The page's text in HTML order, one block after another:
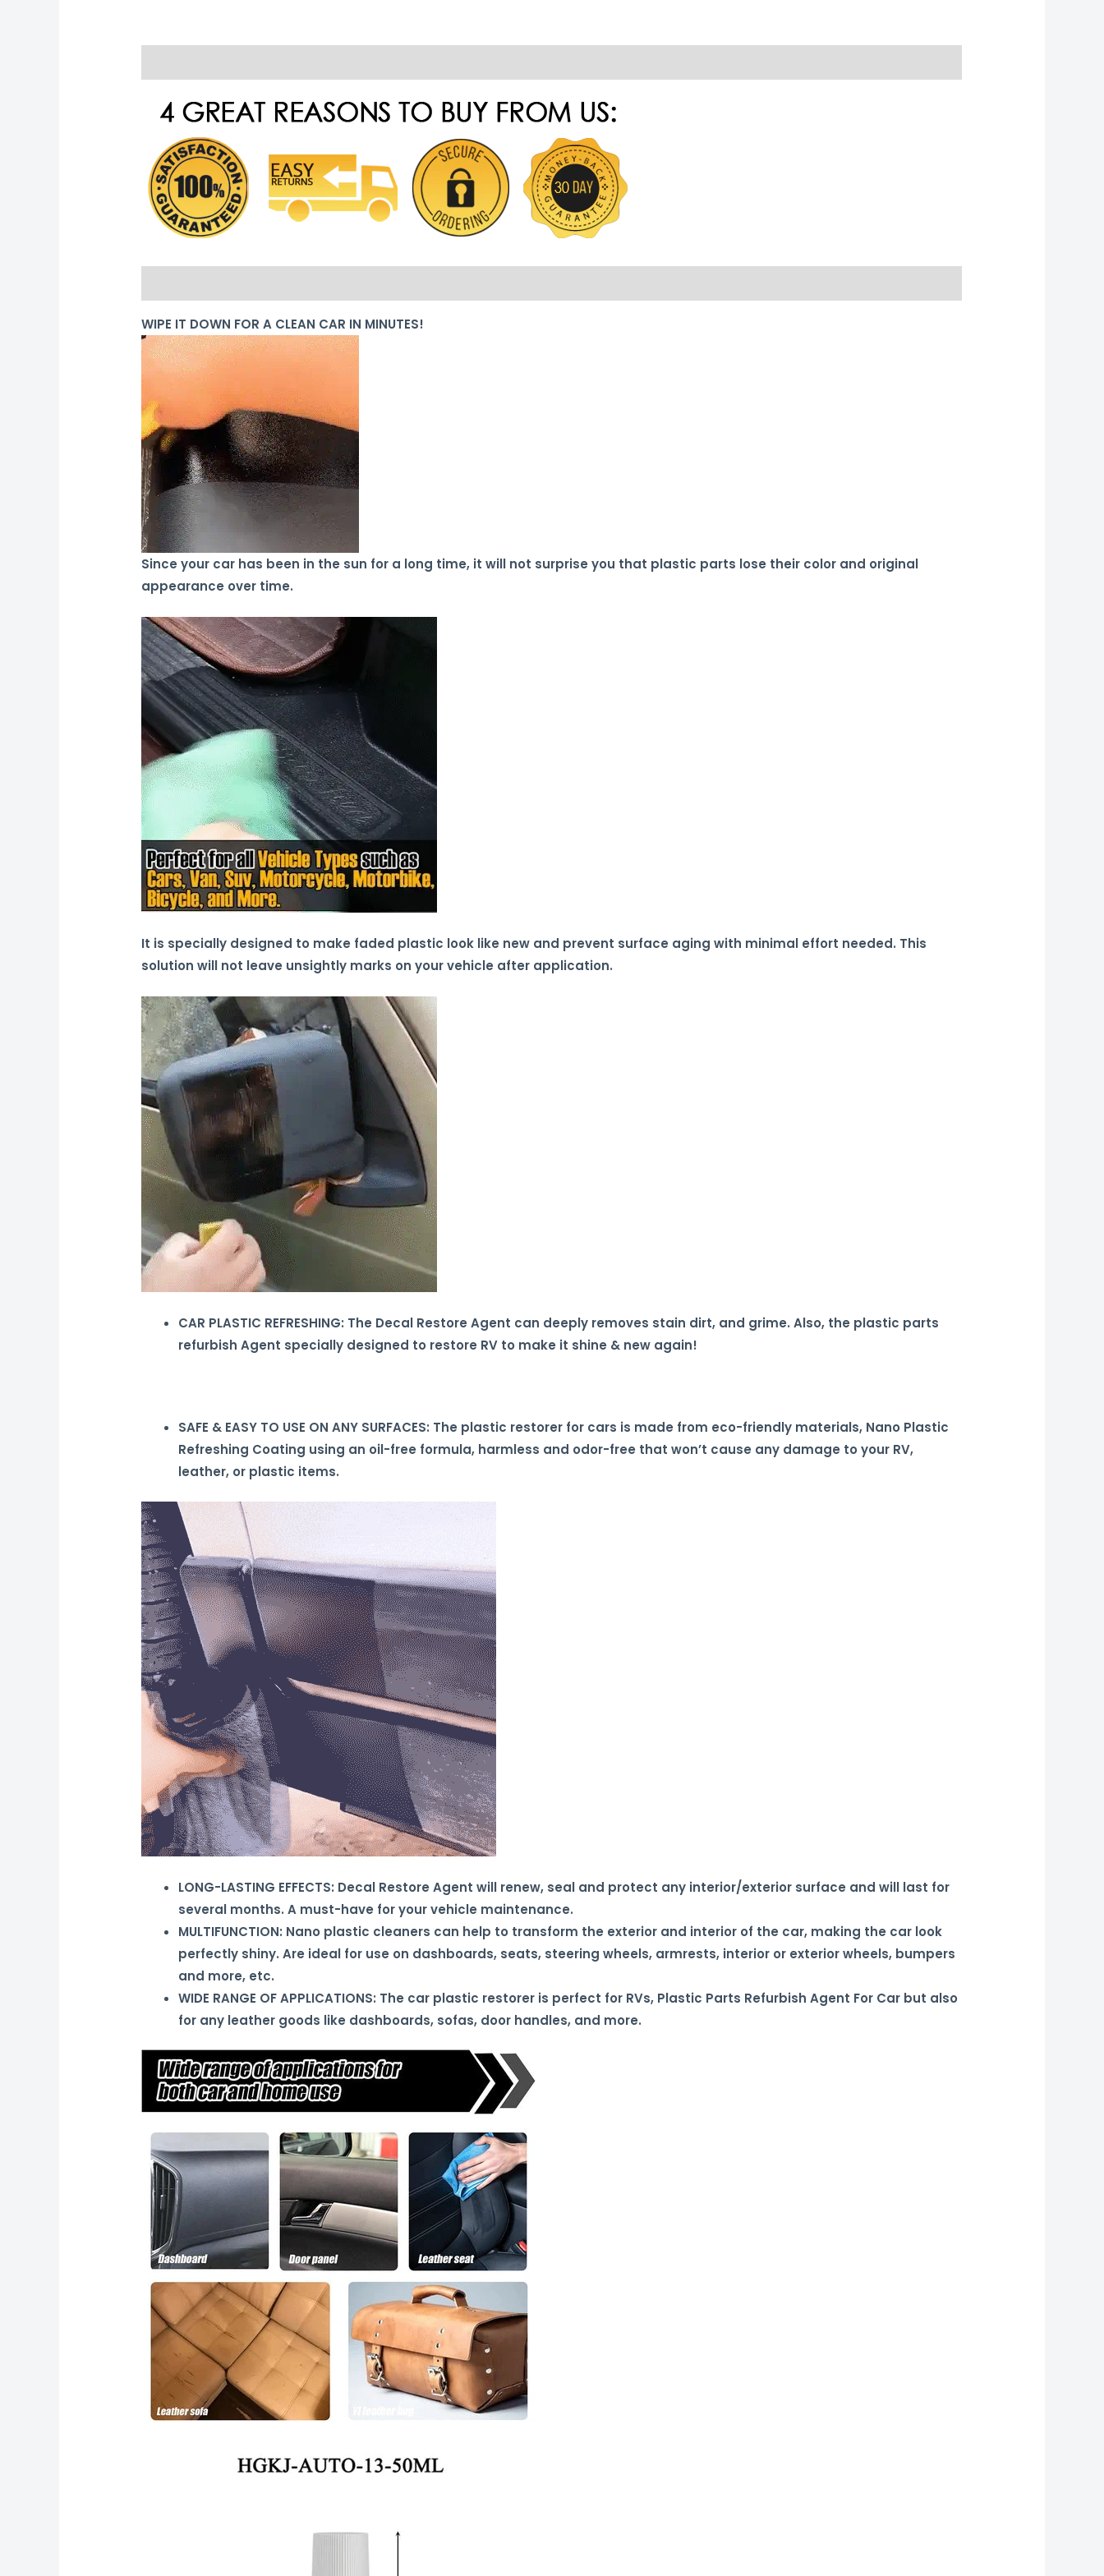
WIPE IT DOWN FOR A CLEAN CAR IN MINUTES!
Since your car has been in the sun for a long time, it will not surprise you that plastic parts lose their color and original
appearance over time.
It is specially designed to make faded plastic look like new and prevent surface aging with minimal effort needed. This
solution will not leave unsightly marks on your vehicle after application.
CAR PLASTIC REFRESHING: The Decal Restore Agent can deeply removes stain dirt, and grime. Also, the plastic parts
refurbish Agent specially designed to restore RV to make it shine & new again!
SAFE & EASY TO USE ON ANY SURFACES: The plastic restorer for cars is made from eco-friendly materials, Nano Plastic
Refreshing Coating using an oil-free formula, harmless and odor-free that won’t cause any damage to your RV,
leather, or plastic items.
LONG-LASTING EFFECTS: Decal Restore Agent will renew, seal and protect any interior/exterior surface and will last for
several months. A must-have for your vehicle maintenance.
MULTIFUNCTION: Nano plastic cleaners can help to transform the exterior and interior of the car, making the car look
perfectly shiny. Are ideal for use on dashboards, seats, steering wheels, armrests, interior or exterior wheels, bumpers
and more, etc.
WIDE RANGE OF APPLICATIONS: The car plastic restorer is perfect for RVs, Plastic Parts Refurbish Agent For Car but also
for any leather goods like dashboards, sofas, door handles, and more.